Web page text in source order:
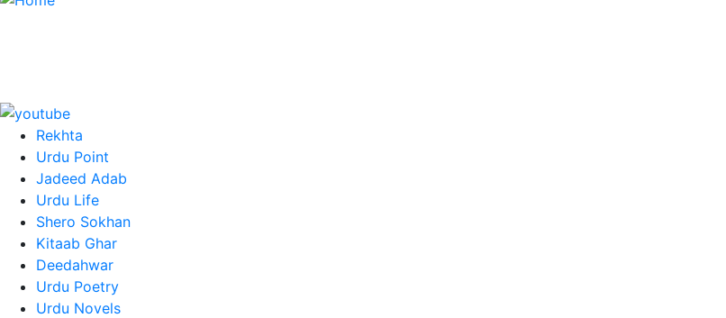
Rekhta
Urdu Point
Jadeed Adab
Urdu Life
Shero Sokhan
Kitaab Ghar
Deedahwar
Urdu Poetry
Urdu Novels